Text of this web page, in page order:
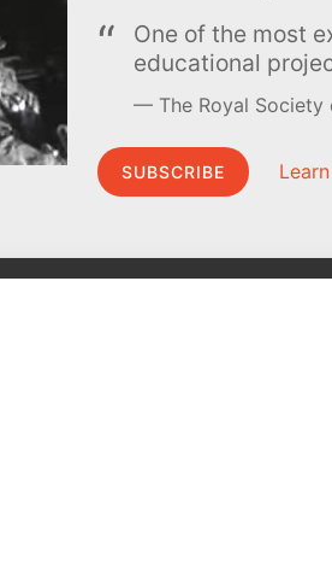
One of the most
educational
The Royal
SUBSCRIBE